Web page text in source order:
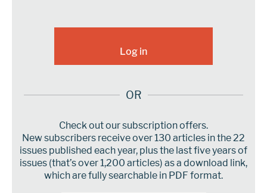
OR
Check out our subscription offers.
New subscribers receive over 130 articles in the 22
issues published each year, plus the last five years of
issues (that’s over 1,200 articles) as a download link,
which are fully searchable in PDF format.